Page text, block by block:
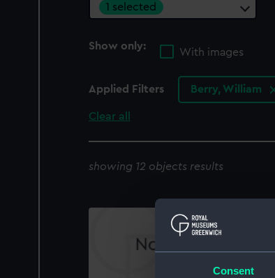
Consent
1 selected
Show only:
With images
Applied Filters Berry, William
Clear all
showing 12 objects results